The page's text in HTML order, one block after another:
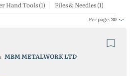
Hand Tools (1) Files & Needles (1)
Per page:20
MBM METALWORK LTD